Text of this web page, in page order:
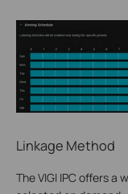
Linkage Method
The VIGI IPC offers a